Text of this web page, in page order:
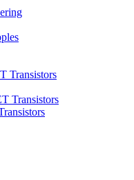
Transistors
Transistors